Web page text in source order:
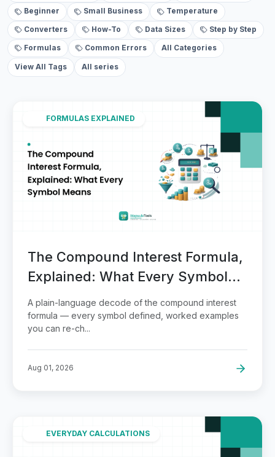
Beginner Small Business Temperature
Converters How-To Data Sizes Step by Step
Formulas Common Errors All Categories
View All Tags All series
FORMULAS EXPLAINED
The Compound Interest Formula,
Explained: What Every Symbol
Means
A plain-language decode of the compound interest
formula — every symbol defined, worked examples
you can re-ch...
Aug 01, 2026
EVERYDAY CALCULATIONS